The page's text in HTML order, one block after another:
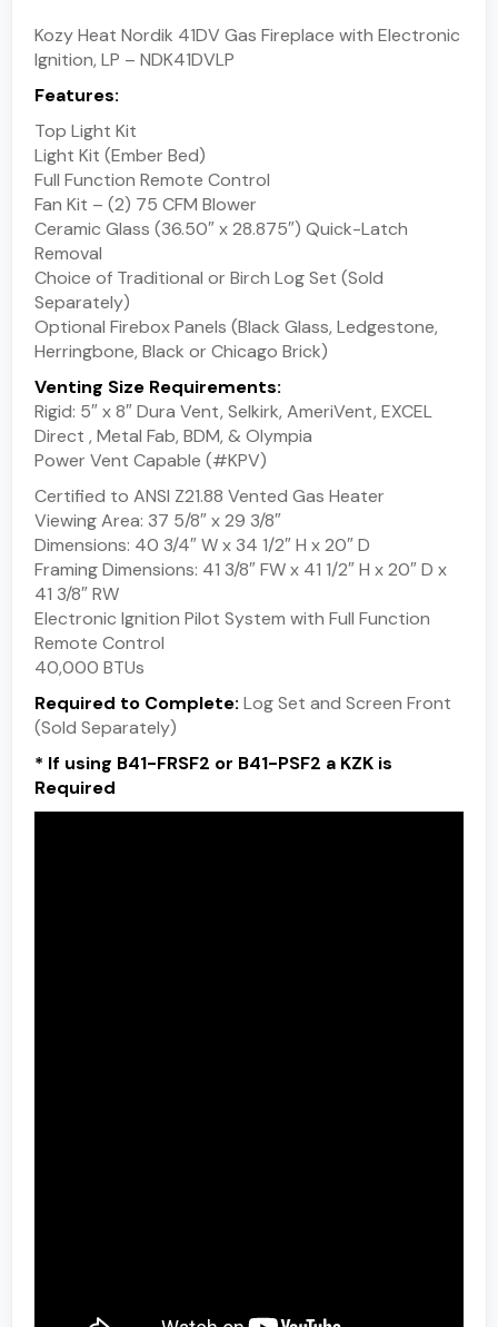
Kozy Heat Nordik 41DV Gas Fireplace with Electronic
Ignition, LP – NDK41DVLP
Features:
Top Light Kit
Light Kit (Ember Bed)
Full Function Remote Control
Fan Kit – (2) 75 CFM Blower
Ceramic Glass (36.50″ x 28.875″) Quick-Latch
Removal
Choice of Traditional or Birch Log Set (Sold
Separately)
Optional Firebox Panels (Black Glass, Ledgestone,
Herringbone, Black or Chicago Brick)
Venting Size Requirements:
Rigid: 5″ x 8″ Dura Vent, Selkirk, AmeriVent, EXCEL
Direct , Metal Fab, BDM, & Olympia
Power Vent Capable (#KPV)
Certified to ANSI Z21.88 Vented Gas Heater
Viewing Area: 37 5/8″ x 29 3/8″
Dimensions: 40 3/4″ W x 34 1/2″ H x 20″ D
Framing Dimensions: 41 3/8″ FW x 41 1/2″ H x 20″ D x
41 3/8″ RW
Electronic Ignition Pilot System with Full Function
Remote Control
40,000 BTUs
Required to Complete: Log Set and Screen Front
(Sold Separately)
* If using B41-FRSF2 or B41-PSF2 a KZK is
Required